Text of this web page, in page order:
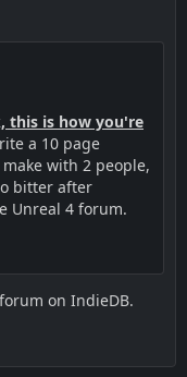
this is how you're
a 10 page
with 2 people,
bitter after
Unreal 4 forum.
on IndieDB.